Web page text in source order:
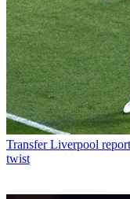
Transfer Liverpool
twist